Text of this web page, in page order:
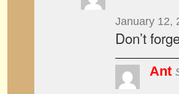
January 12,
Don’t
Ant